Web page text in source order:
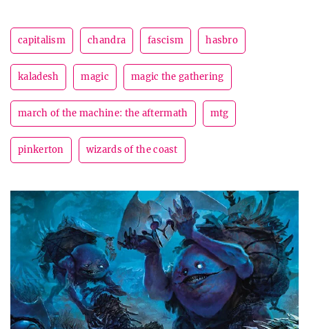
capitalism chandra fascism hasbro
kaladesh magic magic the gathering
march of the machine: the aftermath mtg
pinkerton wizards of the coast